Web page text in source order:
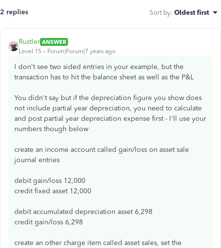
2 replies Sort by: Oldest first
Rustler ANSWER
Level 15
Forum|Forum|7 years ago
I don't see two sided entries in your example, but the
transaction has to hit the balance sheet as well as the P&L
You didn't say but if the depreciation figure you show does
not include partial year depreciation, you need to calculate
and post partial year depreciation expense first - I'll use your
numbers though below
create an income account called gain/loss on asset sale
journal entries
debit gain/loss 12,000
credit fixed asset 12,000
debit accumulated depreciation asset 6,298
credit gain/loss 6,298
create an other charge item called asset sales, set the